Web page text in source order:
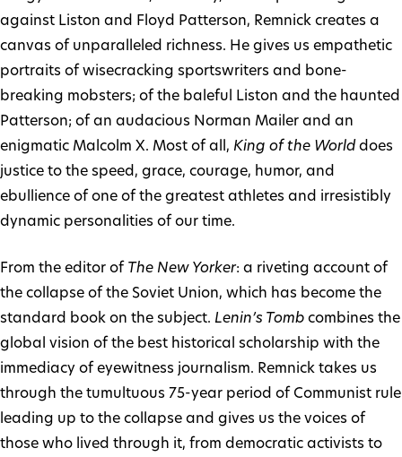
against Liston and Floyd Patterson, Remnick creates a
canvas of unparalleled richness. He gives us empathetic
portraits of wisecracking sportswriters and bone-
breaking mobsters; of the baleful Liston and the haunted
Patterson; of an audacious Norman Mailer and an
enigmatic Malcolm X. Most of all, King of the Worlddoes
justice to the speed, grace, courage, humor, and
ebullience of one of the greatest athletes and irresistibly
dynamic personalities of our time.
From the editor ofThe New Yorker: a riveting account of
the collapse of the Soviet Union, which has become the
standard book on the subject. Lenin’s Tombcombines the
global vision of the best historical scholarship with the
immediacy of eyewitness journalism. Remnick takes us
through the tumultuous 75-year period of Communist rule
leading up to the collapse and gives us the voices of
those who lived through it, from democratic activists to